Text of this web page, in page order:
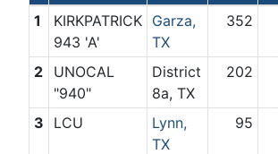
1
KIRKPATRICK
943 'A'
Garza,
TX
352
2
UNOCAL
"940"
District
8a, TX
202
3 LCU
Lynn,
TX
95